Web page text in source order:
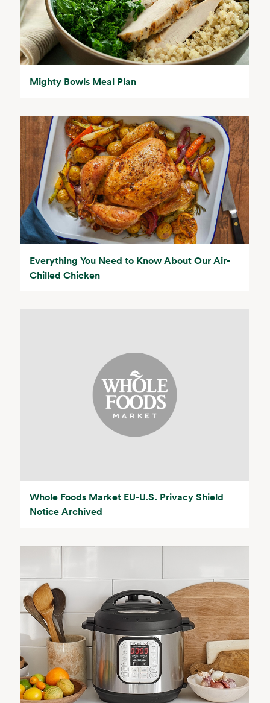
Mighty Bowls Meal Plan
Everything You Need to Know About Our Air-
Chilled Chicken
Whole Foods Market EU-U.S. Privacy Shield
Notice Archived